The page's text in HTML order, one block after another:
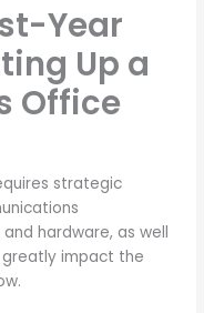
Year
Up a
Office
strategic
hardware, as well
impact the